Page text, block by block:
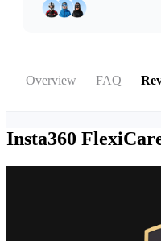
Overview FAQ
Insta360